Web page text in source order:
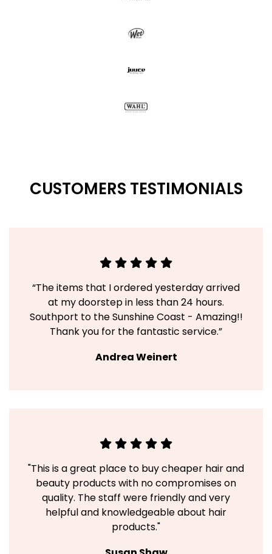
CUSTOMERS TESTIMONIALS
“The items that I ordered yesterday arrived
at my doorstep in less than 24 hours.
Southport to the Sunshine Coast - Amazing!!
Thank you for the fantastic service.”
Andrea Weinert
"This is a great place to buy cheaper hair and
beauty products with no compromises on
quality. The staff were friendly and very
helpful and knowledgeable about hair
products."